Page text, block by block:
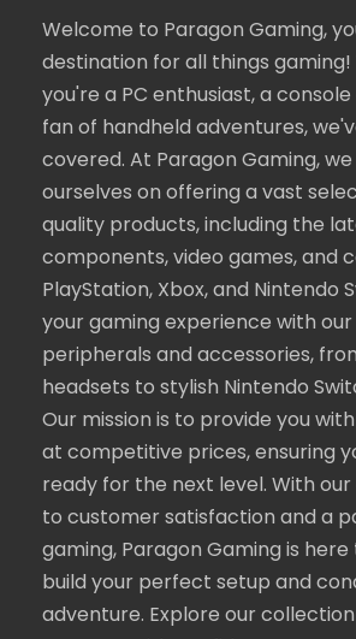
Welcome to Paragon Gaming,
destination for all things
you're a PC enthusiast, a
fan of handheld adventures,
covered. At Paragon Gaming,
ourselves on offering a vast
quality products, including the
components, video games, and
PlayStation, Xbox, and Nintendo
your gaming experience with
peripherals and accessories,
headsets to stylish Nintendo
Our mission is to provide you
at competitive prices, ensuring
ready for the next level. With
to customer satisfaction and a
gaming, Paragon Gaming is
build your perfect setup and
adventure. Explore our